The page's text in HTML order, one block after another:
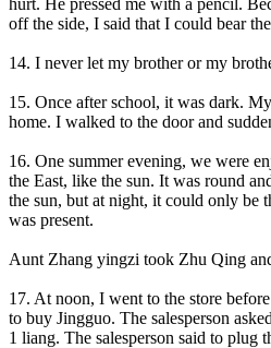
hurt. He pressed me with a pencil.
off the side, I said that I could bear
14. I never let my brother or my
15. Once after school, it was dark.
home. I walked to the door and
16. One summer evening, we were
the East, like the sun. It was round
the sun, but at night, it could only be
was present.
Aunt Zhang yingzi took Zhu Qing
17. At noon, I went to the store
to buy Jingguo. The salesperson
1 liang. The salesperson said to plug